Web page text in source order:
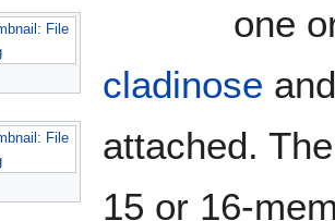
File
File
one
cladinose
attached.
15 or 16-